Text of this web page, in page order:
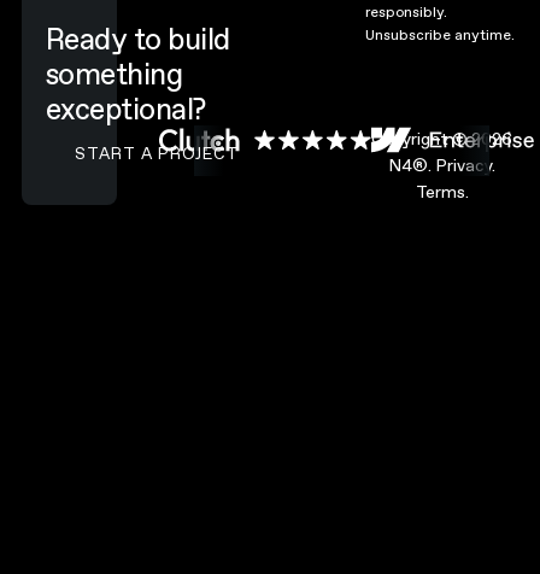
Ready to build
something
exceptional?
CONTACT N4 TO START A PROJECT
START A PROJECT
responsibly.
Unsubscribe anytime.
Copyright ©2026
N4®. Privacy.
Terms.